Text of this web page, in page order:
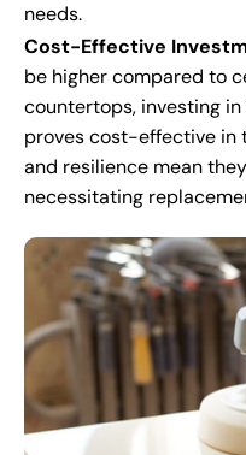
needs.
Cost-Effective
be higher compared to
countertops, investing
proves cost-effective in
and resilience mean
necessitating